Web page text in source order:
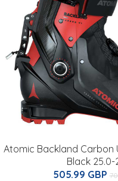
Atomic Backland Carbon
Black 25.0-
505.99 GBP